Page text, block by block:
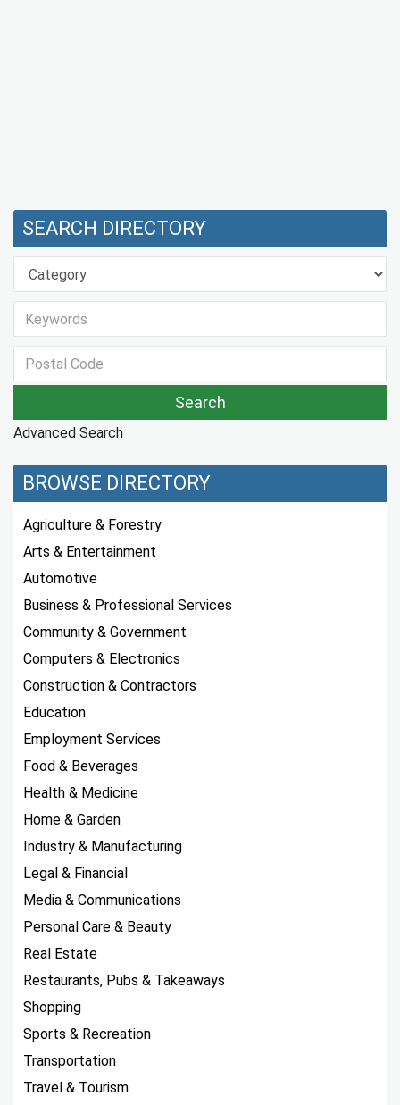
SEARCH DIRECTORY
Advanced Search
BROWSE DIRECTORY
Agriculture & Forestry
Arts & Entertainment
Automotive
Business & Professional Services
Community & Government
Computers & Electronics
Construction & Contractors
Education
Employment Services
Food & Beverages
Health & Medicine
Home & Garden
Industry & Manufacturing
Legal & Financial
Media & Communications
Personal Care & Beauty
Real Estate
Restaurants, Pubs & Takeaways
Shopping
Sports & Recreation
Transportation
Travel & Tourism